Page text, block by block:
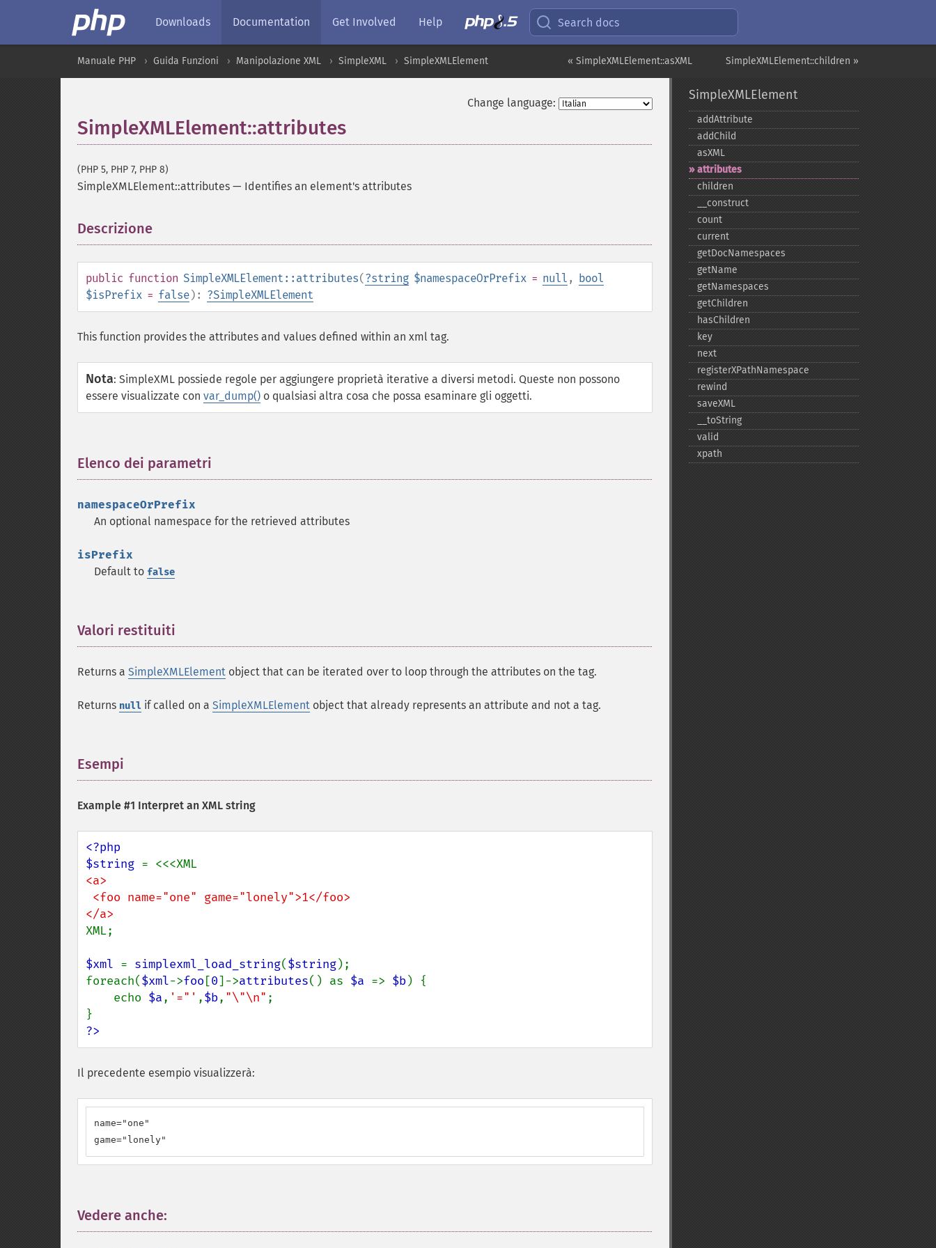
Downloads Documentation Get Involved Help Search docs
SimpleXMLElement::children »
« SimpleXMLElement::asXML
Manuale PHP Guida Funzioni Manipolazione XML SimpleXML SimpleXMLElement
Change language:
SimpleXMLElement::attributes
(PHP 5, PHP 7, PHP 8)
SimpleXMLElement::attributes — Identifies an element's attributes
Descrizione
public function SimpleXMLElement::attributes(?string $namespaceOrPrefix = null , bool
$isPrefix = false): ?SimpleXMLElement
This function provides the attributes and values defined within an xml tag.
Nota: SimpleXML possiede regole per aggiungere proprietà iterative a diversi metodi. Queste non possono
essere visualizzate con var_dump() o qualsiasi altra cosa che possa esaminare gli oggetti.
Elenco dei parametri
namespaceOrPrefix
An optional namespace for the retrieved attributes
isPrefix
Default to false
Valori restituiti
Returns a SimpleXMLElement object that can be iterated over to loop through the attributes on the tag.
Returns null if called on a SimpleXMLElement object that already represents an attribute and not a tag.
Esempi
Example #1 Interpret an XML string
<?php
$string
<a>
XML;
$xml = simplexml_load_string($string);
foreach($xml->foo [0]->attributes() as $a => $b) {
    echo
$a, '="' ,$b, "\"\n" ;
?>
Il precedente esempio visualizzerà:
name="one"
game="lonely"
Vedere anche:
SimpleXMLElement
addAttribute
addChild
asXML
attributes
children
_​_​construct
count
current
getDocNamespaces
getName
getNamespaces
getChildren
hasChildren
key
next
registerXPathNamespace
rewind
saveXML
_​_​toString
valid
xpath